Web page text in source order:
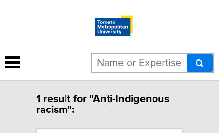
1 result for "Anti-Indigenous
racism":